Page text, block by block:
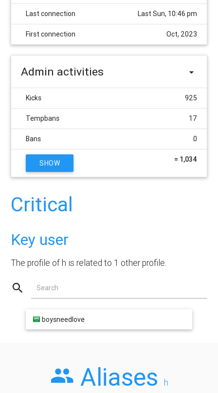
Last connection Last Sun, 10:46 pm
First connection Oct, 2023
Admin activities
Kicks 925
Tempbans 17
Bans 0
SHOW = 1,034
Critical
Key user
The profile of h is related to 1 other profile.
Search
boysneedlove
Aliases h